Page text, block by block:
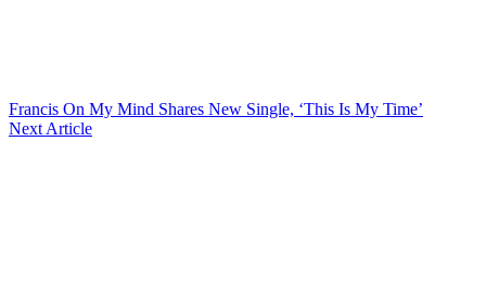
Francis On My Mind Shares New Single, ‘This Is My Time’
Next Article